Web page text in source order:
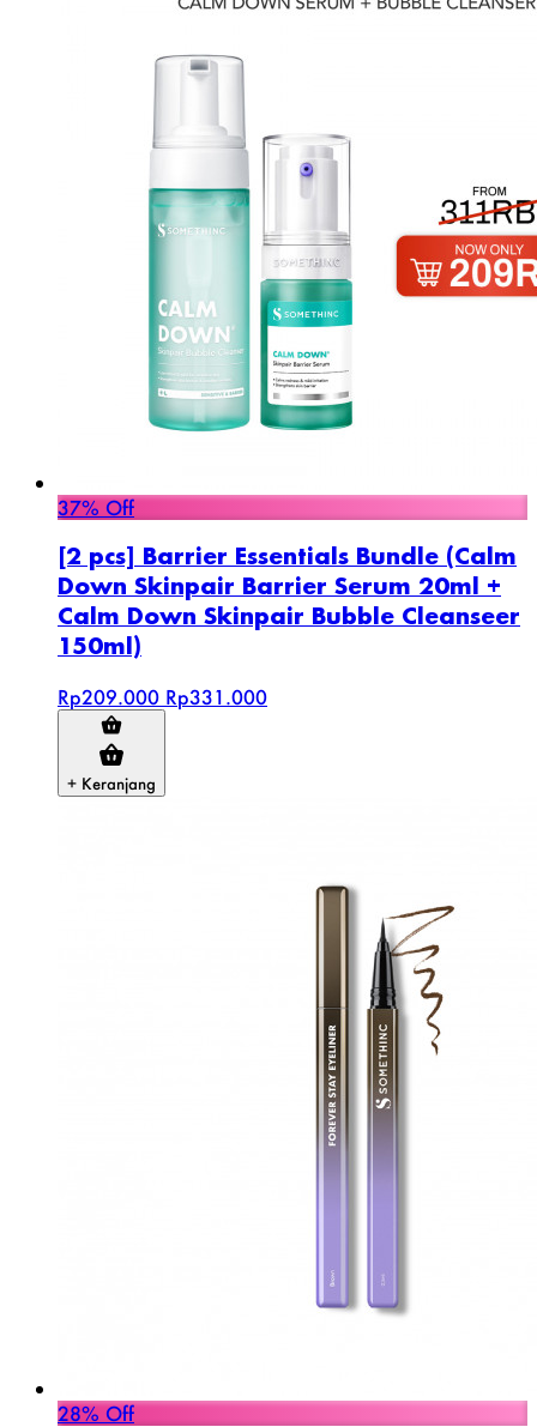
37% Off
[2 pcs] Barrier Essentials Bundle (Calm
Down Skinpair Barrier Serum 20ml +
Calm Down Skinpair Bubble Cleanseer
150ml)
Rp209.000 Rp331.000
+ Keranjang
28% Off